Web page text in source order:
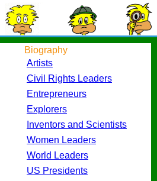
Biography
Artists
Civil Rights Leaders
Entrepreneurs
Explorers
Inventors and Scientists
Women Leaders
World Leaders
US Presidents